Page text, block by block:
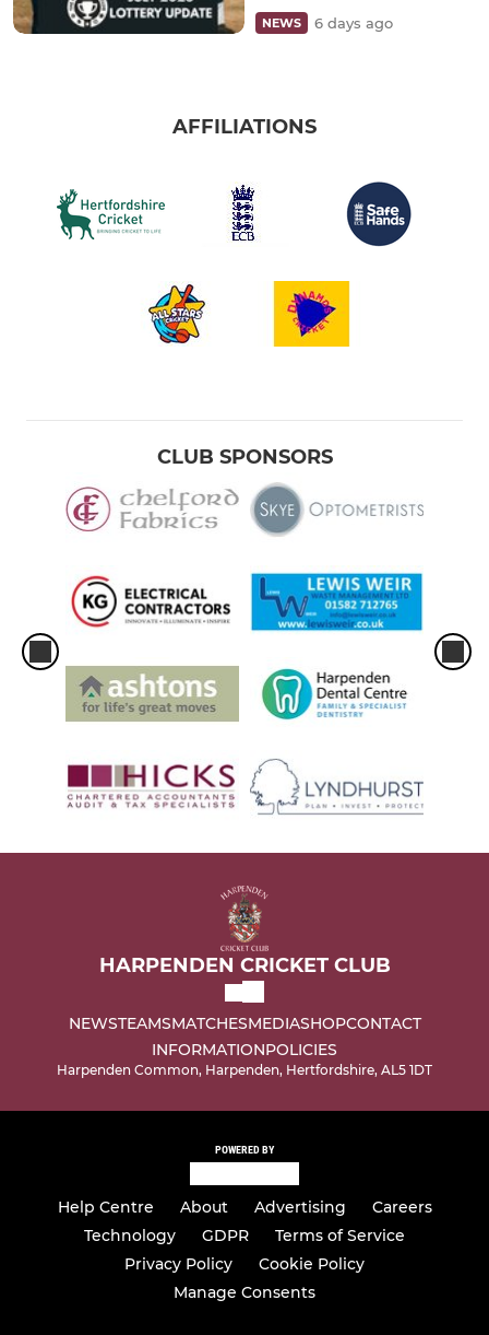
NEWS 6 days ago
AFFILIATIONS
CLUB SPONSORS
HARPENDEN CRICKET CLUB
NEWSTEAMSMATCHESMEDIASHOPCONTACT
INFORMATIONPOLICIES
Harpenden Common, Harpenden, Hertfordshire, AL5 1DT
POWERED BY
Help Centre About Advertising
Careers
Technology
GDPR
Terms of Service
Privacy Policy
Cookie Policy
Manage Consents